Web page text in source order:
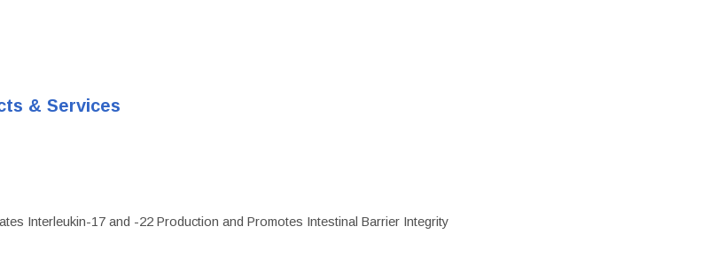
& Services
Interleukin-17 and -22 Production and Promotes Intestinal Barrier Integrity